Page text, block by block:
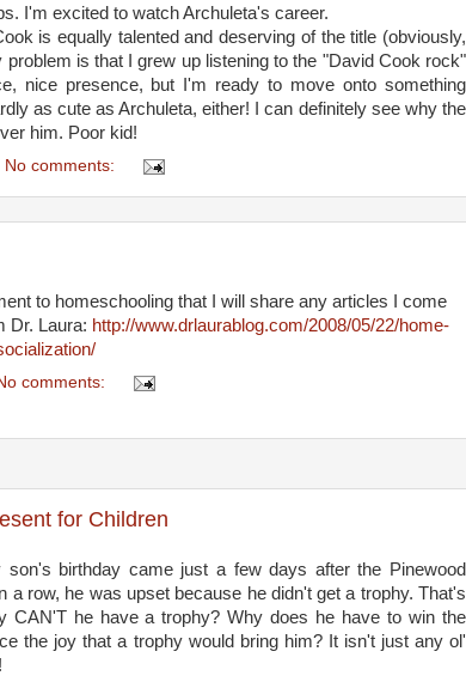
I'm excited to watch Archuleta's career.
is equally talented and deserving of the title (obviously,
is that I grew up listening to the "David Cook rock"
nice presence, but I'm ready to move onto something
as cute as Archuleta, either! I can definitely see why the
him. Poor kid!
No comments:
to homeschooling that I will share any articles I come
Dr. Laura: http://www.drlaurablog.com/2008/05/22/home-
comments:
for Children
birthday came just a few days after the Pinewood
a row, he was upset because he didn't get a trophy. That's
CAN'T he have a trophy? Why does he have to win the
the joy that a trophy would bring him? It isn't just any ol'